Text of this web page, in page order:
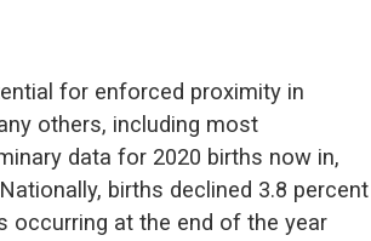
for enforced proximity in
others, including most
data for 2020 births now in,
births declined 3.8 percent
occurring at the end of the year